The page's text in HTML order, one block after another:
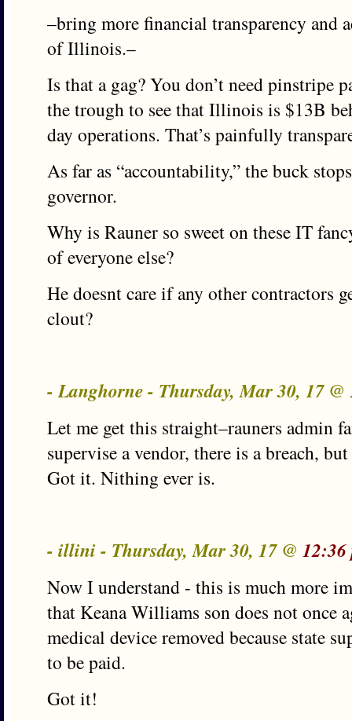
–bring more financial transparency and
of Illinois.–
Is that a gag? You don’t need pinstripe
the trough to see that Illinois is $13B
day operations. That’s painfully
As far as “accountability,” the buck
governor.
Why is Rauner so sweet on these IT
of everyone else?
He doesnt care if any other contractors
clout?
- Langhorne - Thursday, Mar 30, 17 @
Let me get this straight–rauners admin
supervise a vendor, there is a breach,
Got it. Nithing ever is.
- illini - Thursday, Mar 30, 17 @ 12:36
Now I understand - this is much more
that Keana Williams son does not once
medical device removed because state
to be paid.
Got it!